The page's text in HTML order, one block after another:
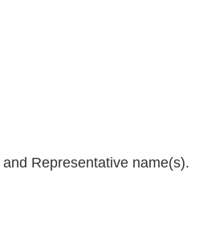
Representative name(s).